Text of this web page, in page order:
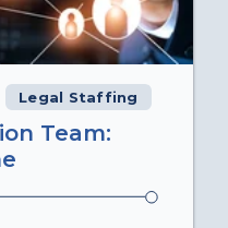
Legal Staffing
Team: